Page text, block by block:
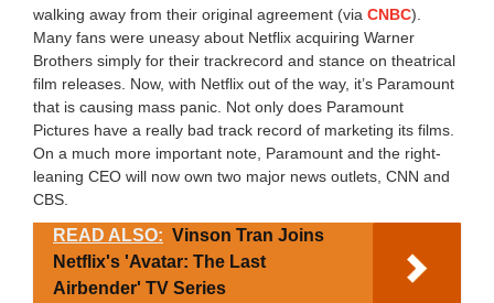
walking away from their original agreement (via CNBC).
Many fans were uneasy about Netflix acquiring Warner
Brothers simply for their trackrecord and stance on theatrical
film releases. Now, with Netflix out of the way, it’s Paramount
that is causing mass panic. Not only does Paramount
Pictures have a really bad track record of marketing its films.
On a much more important note, Paramount and the right-
leaning CEO will now own two major news outlets, CNN and
CBS.
READ ALSO: Vinson Tran Joins
Netflix's 'Avatar: The Last
Airbender' TV Series